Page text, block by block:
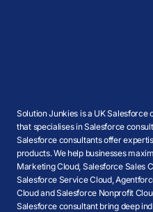
Solution Junkies is a UK
that specialises in Salesforce
Salesforce consultants offer
products. We help businesses
Marketing Cloud, Salesforce Sales
Salesforce Service Cloud,
Cloud and Salesforce Nonprofit
Salesforce consultant bring deep